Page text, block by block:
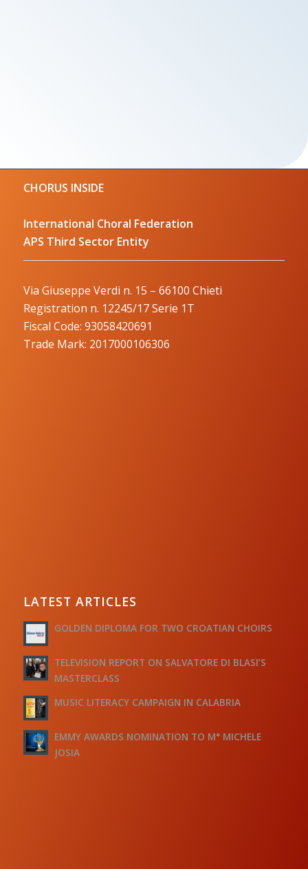
CHORUS INSIDE
International Choral Federation
APS Third Sector Entity
Via Giuseppe Verdi n. 15 – 66100 Chieti
Registration n. 12245/17 Serie 1T
Fiscal Code: 93058420691
Trade Mark: 2017000106306
LATEST ARTICLES
GOLDEN DIPLOMA FOR TWO CROATIAN CHOIRS
TELEVISION REPORT ON SALVATORE DI BLASI’S
MASTERCLASS
MUSIC LITERACY CAMPAIGN IN CALABRIA
EMMY AWARDS NOMINATION TO M° MICHELE
JOSIA